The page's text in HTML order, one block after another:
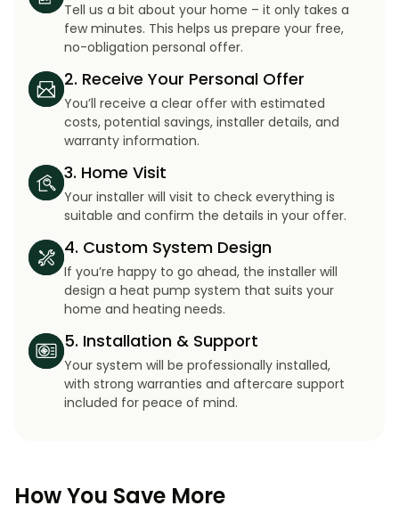
Tell us a bit about your home – it only takes a
few minutes. This helps us prepare your free,
no-obligation personal offer.
2. Receive Your Personal Offer
You’ll receive a clear offer with estimated
costs, potential savings, installer details, and
warranty information.
3. Home Visit
Your installer will visit to check everything is
suitable and confirm the details in your offer.
4. Custom System Design
If you’re happy to go ahead, the installer will
design a heat pump system that suits your
home and heating needs.
5. Installation & Support
Your system will be professionally installed,
with strong warranties and aftercare support
included for peace of mind.
How You Save More